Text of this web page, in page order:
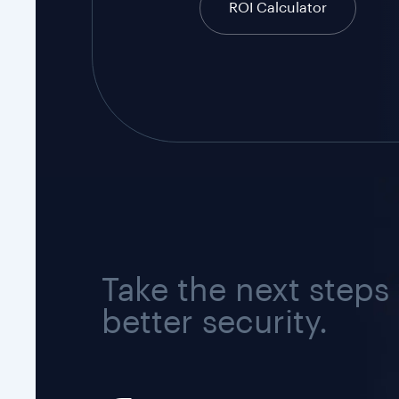
ROI Calculator
Take the next steps
better security.